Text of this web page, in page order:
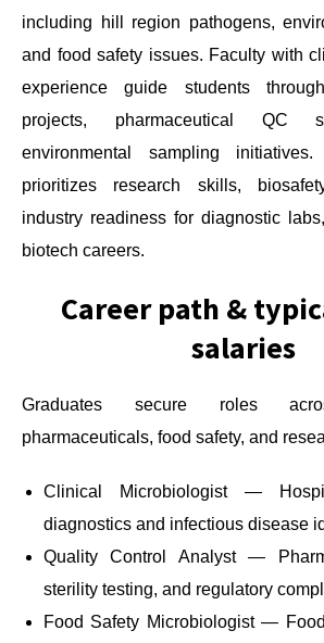
including hill region pathogens,
and food safety issues. Faculty with
experience guide students
projects, pharmaceutical QC
environmental sampling
prioritizes research skills,
industry readiness for diagnostic
biotech careers.
Career path &
salaries
Graduates secure roles
pharmaceuticals, food safety, and
Clinical Microbiologist —
diagnostics and infectious disease
Quality Control Analyst —
sterility testing, and regulatory
Food Safety Microbiologist —